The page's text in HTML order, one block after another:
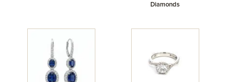
Diamonds